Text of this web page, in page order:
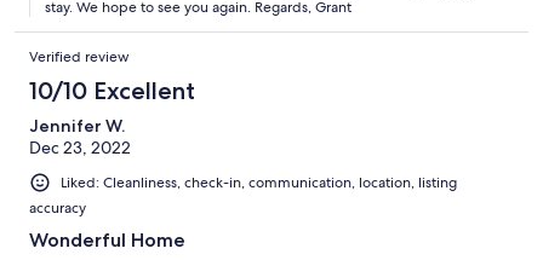
stay. We hope to see you again. Regards, Grant
Verified review
10/10 Excellent
Jennifer W.
Dec 23, 2022
Liked: Cleanliness, check-in, communication, location, listing
accuracy
Wonderful Home